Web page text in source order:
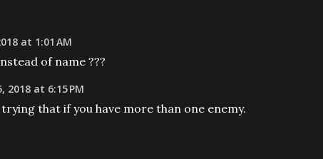
at 1:01 AM
of name ???
2018 at 6:15 PM
that if you have more than one enemy.